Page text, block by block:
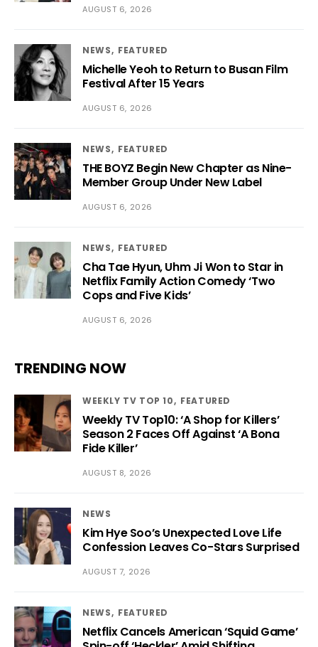
AUGUST 6, 2026
NEWS FEATURED
Michelle Yeoh to Return to Busan Film
Festival After 15 Years
AUGUST 6, 2026
NEWS FEATURED
THE BOYZ Begin New Chapter as Nine-
Member Group Under New Label
AUGUST 6, 2026
NEWS FEATURED
Cha Tae Hyun, Uhm Ji Won to Star in
Netflix Family Action Comedy ‘Two
Cops and Five Kids’
AUGUST 6, 2026
TRENDING NOW
WEEKLY TV TOP 10 FEATURED
Weekly TV Top10: ‘A Shop for Killers’
Season 2 Faces Off Against ‘A Bona
Fide Killer’
AUGUST 8, 2026
NEWS
Kim Hye Soo’s Unexpected Love Life
Confession Leaves Co-Stars Surprised
AUGUST 7, 2026
NEWS FEATURED
Netflix Cancels American ‘Squid Game’